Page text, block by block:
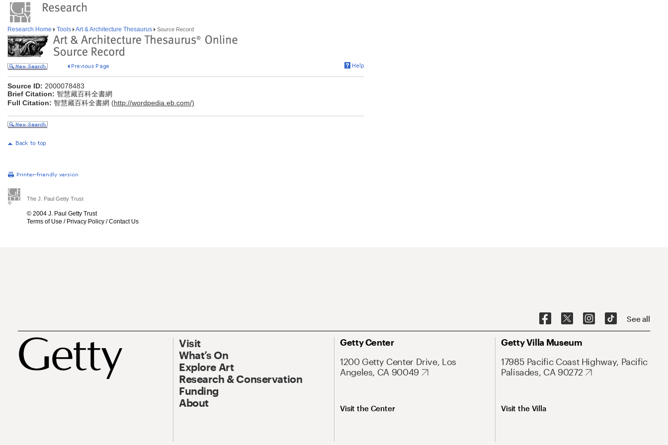
Research Home Tools Art & Architecture Thesaurus Source Record
Source ID: 2000078483
Brief Citation: 智慧藏百科全書網
Full Citation: 智慧藏百科全書網 (http://wordpedia.eb.com/)
The J. Paul Getty Trust
© 2004 J. Paul Getty Trust
Terms of Use / Privacy Policy /Contact Us
See all
Visit
What’s On
Explore Art
Research & Conservation
Funding
About
Getty Center
1200 Getty Center Drive, Los
Angeles, CA 90049
Visit the Center
Getty Villa Museum
17985 Pacific Coast Highway, Pacific
Palisades, CA 90272
Visit the Villa